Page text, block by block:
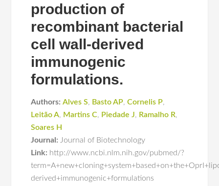
production of
recombinant bacterial
cell wall-derived
immunogenic
formulations.
Authors: Alves S, Basto AP,Cornelis P,
Leitão A, Martins C, Piedade J, Ramalho R,
Soares H
Journal: Journal of Biotechnology
Link: http://www.ncbi.nlm.nih.gov/pubmed/?
derived+immunogenic+formulations